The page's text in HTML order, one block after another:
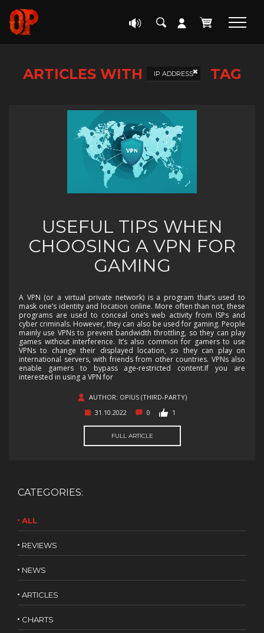
ARTICLES WITH IP ADDRESS TAG
USEFUL TIPS WHEN
CHOOSING A VPN FOR
GAMING
A VPN (or a virtual private network) is a program that’s used to
mask one’s identity and location online. More often than not, these
programs are used to conceal one’s web activity from ISPs and
cyber criminals. However, they can also be used for gaming. People
mainly use VPNs to prevent bandwidth throttling, so they can play
games without interference. It’s also common for gamers to use
VPNs to change their displayed location, so they can play on
international servers, with friends from other countries. VPNs also
enable gamers to bypass age-restricted content.If you are
interested in using a VPN for
AUTHOR: OPIUS (THIRD-PARTY)
31.10.2022
0 1
FULL ARTICLE
CATEGORIES:
ALL
REVIEWS
NEWS
ARTICLES
CHARTS